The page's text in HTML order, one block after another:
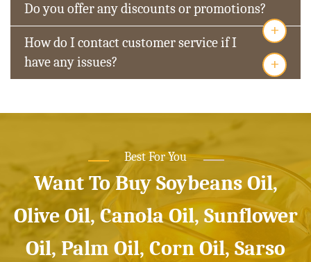
Do you offer any discounts or promotions?
+
How do I contact customer service if I
have any issues?
+
Best For You
Want To Buy Soybeans Oil,
Olive Oil, Canola Oil, Sunflower
Oil, Palm Oil, Corn Oil, Sarso